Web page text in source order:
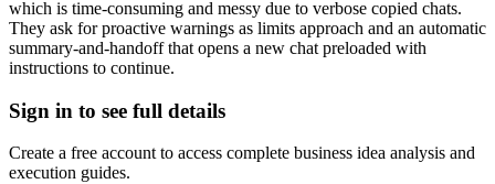
which is time-consuming and messy due to verbose copied chats.
They ask for proactive warnings as limits approach and an automatic
summary-and-handoff that opens a new chat preloaded with
instructions to continue.
Sign in to see full details
Create a free account to access complete business idea analysis and
execution guides.